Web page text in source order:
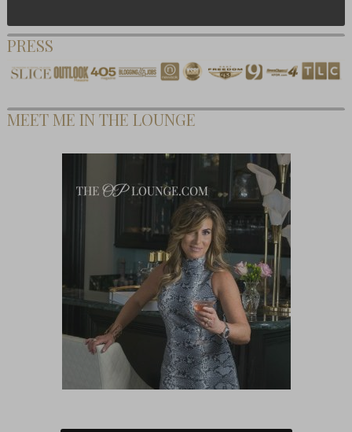
PRESS
MEET ME IN THE LOUNGE